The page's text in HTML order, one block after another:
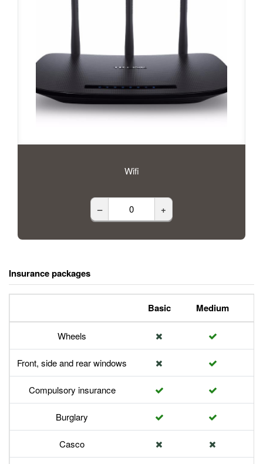
Wifi
– +
Insurance packages
Basic Medium
Wheels
Front, side and rear windows
Compulsory insurance
Burglary
Casco